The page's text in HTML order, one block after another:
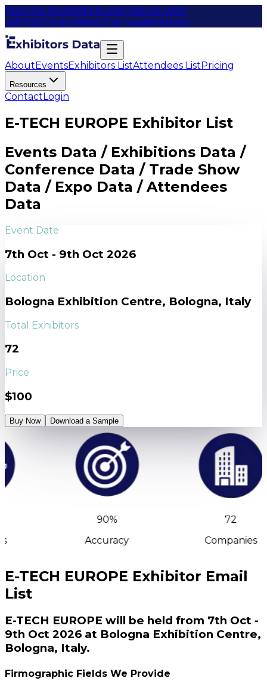
How We WorkAdd EventPartner with
usFAQsPrivacyMeet Our LeadersItems
AboutEventsExhibitors ListAttendees ListPricing
Resources
ContactLogin
E-TECH EUROPE Exhibitor List
Events Data / Exhibitions Data /
Conference Data / Trade Show
Data / Expo Data / Attendees
Data
Event Date
7th Oct - 9th Oct 2026
Location
Bologna Exhibition Centre, Bologna, Italy
Total Exhibitors
72
Price
$100
Buy Now Download a Sample
90%
Accuracy
72
Companies
E-TECH EUROPE Exhibitor Email
List
E-TECH EUROPE will be held from 7th Oct -
9th Oct 2026 at Bologna Exhibition Centre,
Bologna, Italy.
Firmographic Fields We Provide